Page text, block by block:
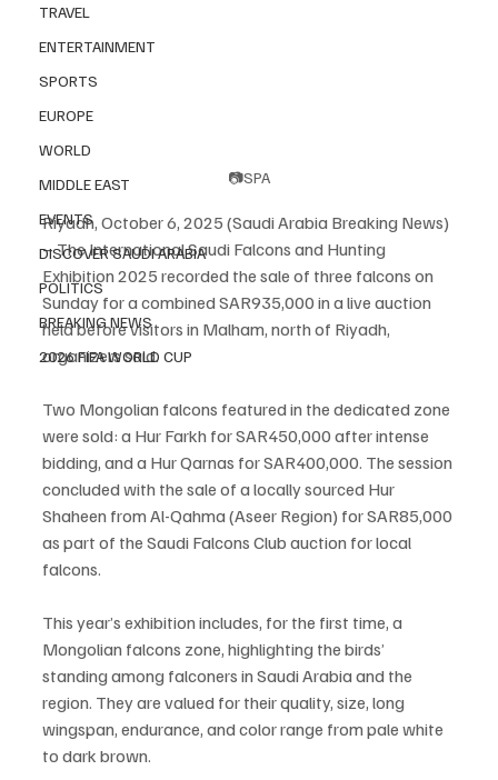
TRAVEL
ENTERTAINMENT
SPORTS
EUROPE
WORLD
MIDDLE EAST
EVENTS
DISCOVER SAUDI ARABIA
POLITICS
BREAKING NEWS
2026 FIFA WORLD CUP
📷SPA
Riyadh, October 6, 2025 (Saudi Arabia Breaking News)
– The International Saudi Falcons and Hunting
Exhibition 2025 recorded the sale of three falcons on
Sunday for a combined SAR935,000 in a live auction
held before visitors in Malham, north of Riyadh,
organizers said.
Two Mongolian falcons featured in the dedicated zone
were sold: a Hur Farkh for SAR450,000 after intense
bidding, and a Hur Qarnas for SAR400,000. The session
concluded with the sale of a locally sourced Hur
Shaheen from Al-Qahma (Aseer Region) for SAR85,000
as part of the Saudi Falcons Club auction for local
falcons.
This year’s exhibition includes, for the first time, a
Mongolian falcons zone, highlighting the birds’
standing among falconers in Saudi Arabia and the
region. They are valued for their quality, size, long
wingspan, endurance, and color range from pale white
to dark brown.